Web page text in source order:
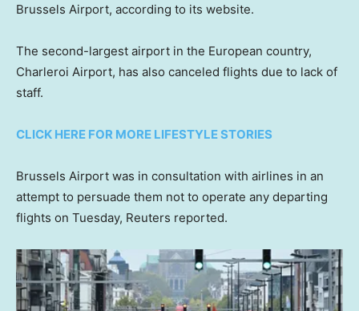
Brussels Airport, according to its website.
The second-largest airport in the European country,
Charleroi Airport, has also canceled flights due to lack of
staff.
CLICK HERE FOR MORE LIFESTYLE STORIES
Brussels Airport was in consultation with airlines in an
attempt to persuade them not to operate any departing
flights on Tuesday, Reuters reported.